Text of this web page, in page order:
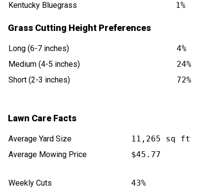
Kentucky Bluegrass
1%
Grass Cutting Height Preferences
Long (6-7 inches)
4%
Medium (4-5 inches)
24%
Short (2-3 inches)
72%
Lawn Care Facts
Average Yard Size
11,265 sq ft
Average Mowing Price
$45.77
Weekly Cuts
43%